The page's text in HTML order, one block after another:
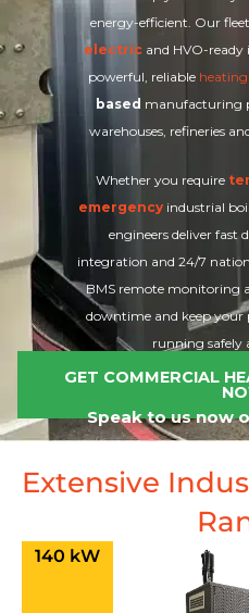
energy-efficient. Our
electricand HVO-ready
powerful, reliable
based manufacturing
warehouses, refineries
Whether you require
emergency industrial
engineers deliver fast
integration and 24/7
BMS remote monitoring
downtime and keep
running safely
GET COMMERCIAL
Speak to us now
Extensive
140 kW